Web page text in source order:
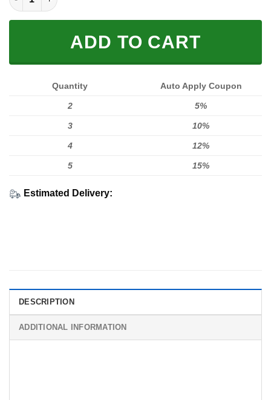
ADD TO CART
Quantity Auto Apply Coupon
2 5%
3 10%
4 12%
5 15%
Estimated Delivery:
DESCRIPTION
ADDITIONAL INFORMATION